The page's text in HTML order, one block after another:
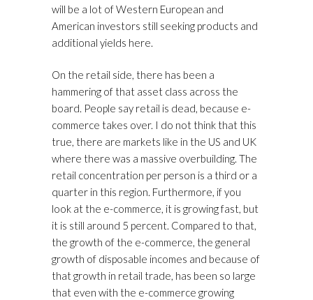
will be a lot of Western European and
American investors still seeking products and
additional yields here.
On the retail side, there has been a
hammering of that asset class across the
board. People say retail is dead, because e-
commerce takes over. I do not think that this
true, there are markets like in the US and UK
where there was a massive overbuilding. The
retail concentration per person is a third or a
quarter in this region. Furthermore, if you
look at the e-commerce, it is growing fast, but
it is still around 5 percent. Compared to that,
the growth of the e-commerce, the general
growth of disposable incomes and because of
that growth in retail trade, has been so large
that even with the e-commerce growing